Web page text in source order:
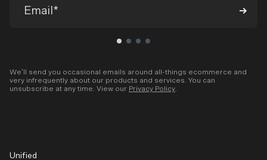
We’ll send you occasional emails around all-things ecommerce and
very infrequently about our products and services. You can
unsubscribe at any time. View our Privacy Policy
Unified